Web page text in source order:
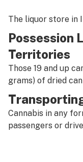
The liquor store in
Possession
Territories
Those 19 and up
grams) of dried
Cannabis in any
passengers or